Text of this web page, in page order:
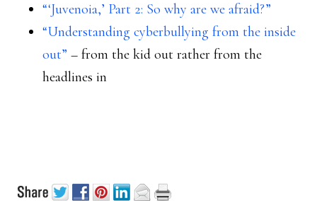
“‘Juvenoia,’ Part 2: So why are we afraid?”
“Understanding cyberbullying from the inside
out” – from the kid out rather from the
headlines in